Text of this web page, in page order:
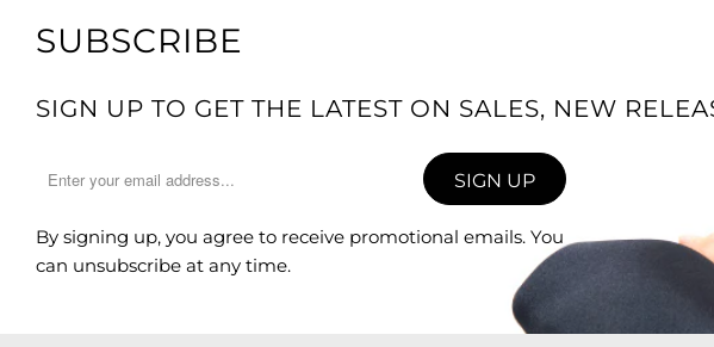
SUBSCRIBE
SIGN UP TO GET THE LATEST ON SALES, NEW
By signing up, you agree to receive promotional emails. You
can unsubscribe at any time.